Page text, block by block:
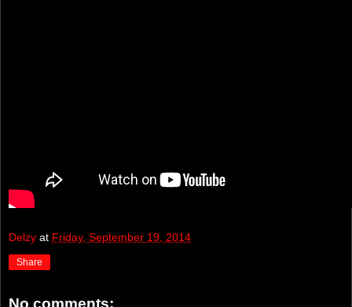
Delzy at Friday, September 19, 2014
Share
No comments: